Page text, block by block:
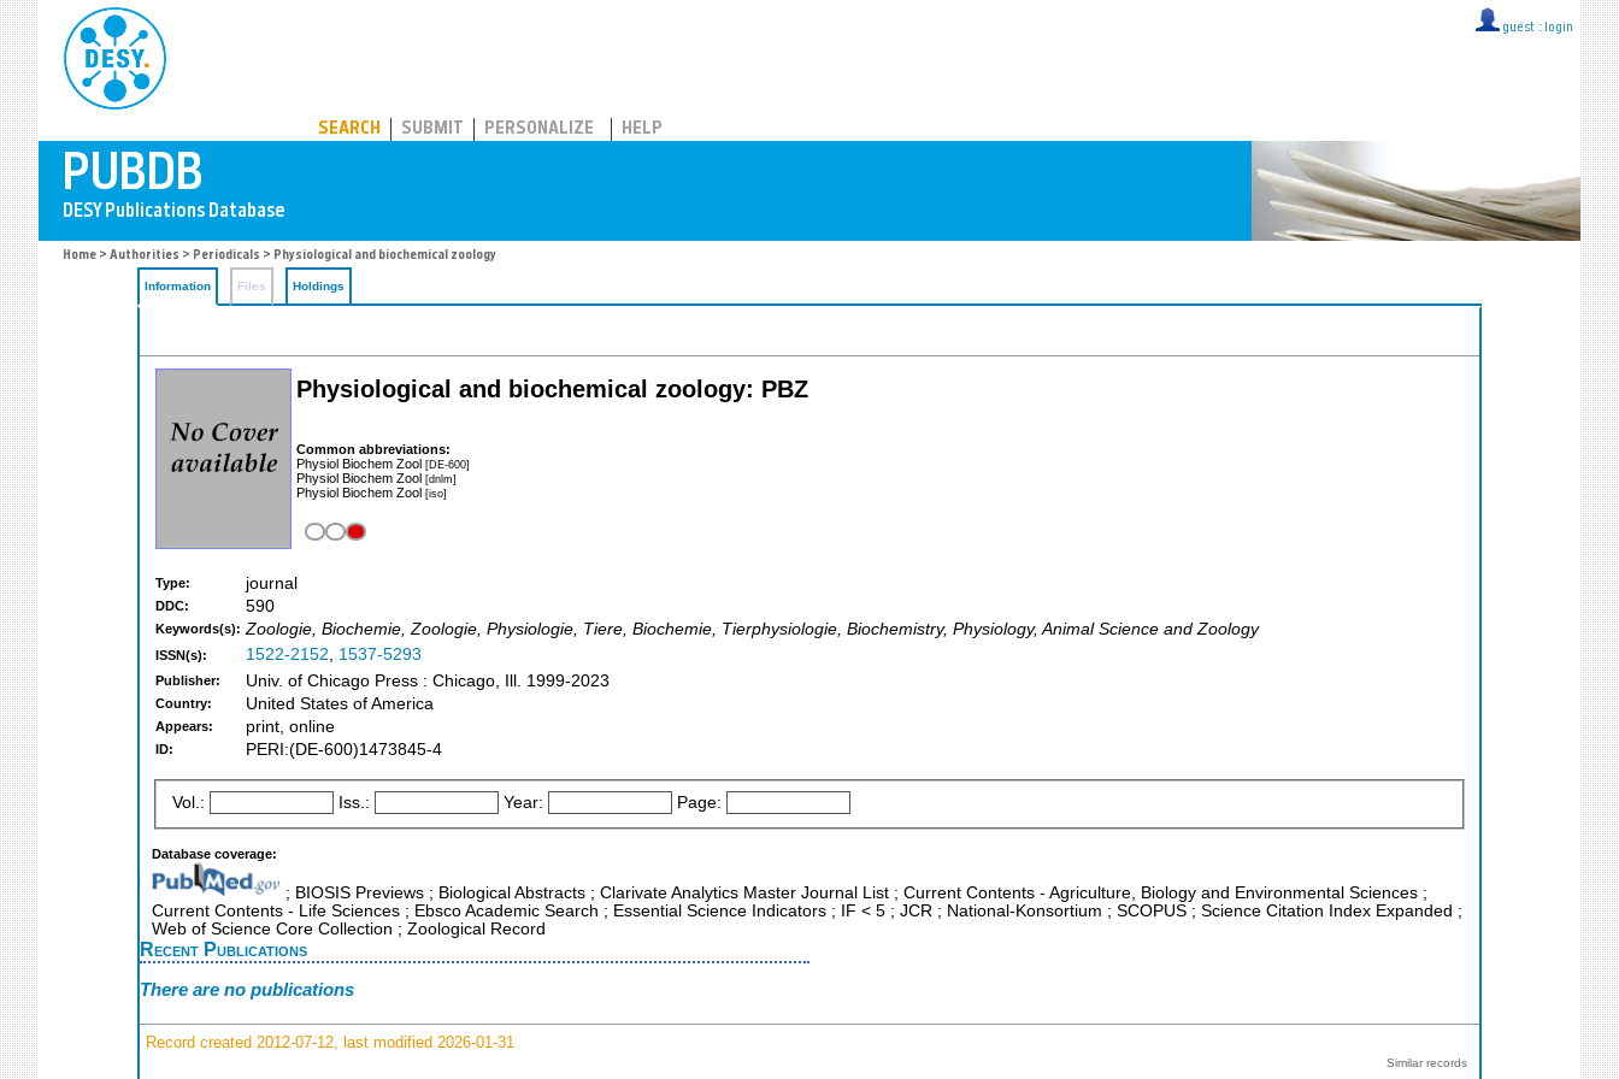
guest :: login
SEARCH SUBMIT PERSONALIZE HELP
Home > Authorities > Periodicals > Physiological and biochemical zoology
Information Files Holdings
Physiological and biochemical zoology: PBZ
Common abbreviations:
Physiol Biochem Zool [DE-600]
Physiol Biochem Zool [dnlm]
Physiol Biochem Zool [iso]
Type: journal
DDC: 590
Keywords(s): Zoologie, Biochemie, Zoologie, Physiologie, Tiere, Biochemie, Tierphysiologie, Biochemistry, Physiology, Animal Science and Zoology
ISSN(s): 1522-2152, 1537-5293
Publisher: Univ. of Chicago Press : Chicago, Ill. 1999-2023
Country: United States of America
Appears: print, online
ID: PERI:(DE-600)1473845-4
Vol.: Iss.: Year: Page:
Database coverage:
; BIOSIS Previews ; Biological Abstracts ; Clarivate Analytics Master Journal List ; Current Contents - Agriculture, Biology and Environmental Sciences ;
Current Contents - Life Sciences ; Ebsco Academic Search ; Essential Science Indicators ; IF < 5 ; JCR ; National-Konsortium ; SCOPUS ; Science Citation Index Expanded ;
Web of Science Core Collection ; Zoological Record
Recent Publications
There are no publications
Record created 2012-07-12, last modified 2026-01-31
Similar records